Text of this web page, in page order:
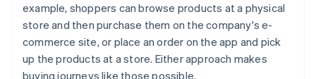
example, shoppers can browse products at a physical
store and then purchase them on the company's e-
commerce site, or place an order on the app and pick
up the products at a store. Either approach makes
buying journeys like those possible.